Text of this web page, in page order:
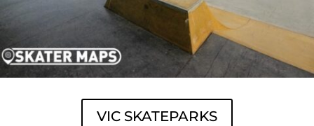
VIC SKATEPARKS